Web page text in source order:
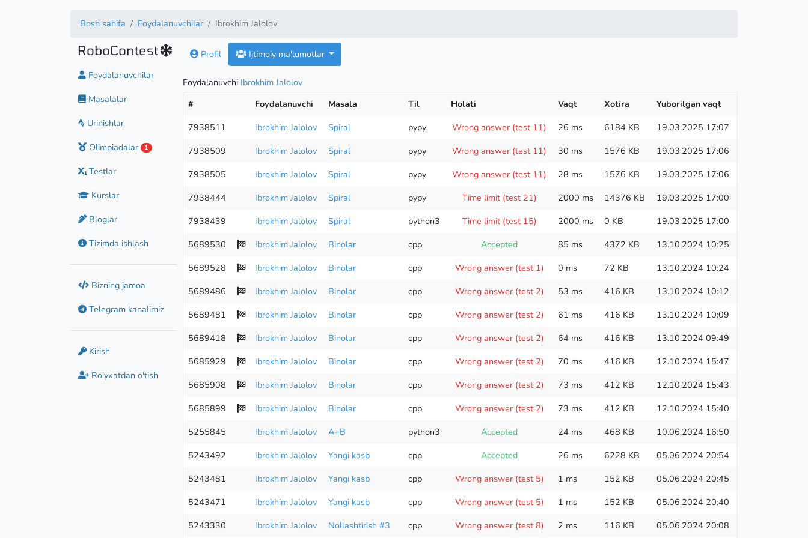
Bosh sahifa Foydalanuvchilar Ibrokhim Jalolov
RoboContest
Foydalanuvchilar
Masalalar
Urinishlar
Olimpiadalar
1
Testlar
Kurslar
Bloglar
Tizimda ishlash
Bizning jamoa
Telegram kanalimiz
Kirish
Ro'yxatdan o'tish
Profil Ijtimoiy ma'lumotlar
Foydalanuvchi Ibrokhim Jalolov
#
Foydalanuvchi Masala Til Holati Vaqt Xotira
Yuborilgan vaqt
7938511
Ibrokhim Jalolov Spiral pypy Wrong answer (test 11) 26 ms 6184 KB
19.03.2025 17:07
7938509
Ibrokhim Jalolov Spiral pypy Wrong answer (test 11) 30 ms 1576 KB
19.03.2025 17:06
7938505
Ibrokhim Jalolov Spiral pypy Wrong answer (test 11) 28 ms 1576 KB
19.03.2025 17:06
7938444
Ibrokhim Jalolov Spiral pypy Time limit (test 21) 2000 ms 14376 KB
19.03.2025 17:00
7938439
Ibrokhim Jalolov Spiral python3 Time limit (test 15) 2000 ms 0 KB
19.03.2025 17:00
5689530
Ibrokhim Jalolov Binolar cpp Accepted 85 ms 4372 KB
13.10.2024 10:25
5689528
Ibrokhim Jalolov Binolar cpp Wrong answer (test 1) 0 ms 72 KB
13.10.2024 10:24
5689486
Ibrokhim Jalolov Binolar cpp Wrong answer (test 2) 53 ms 416 KB
13.10.2024 10:12
5689481
Ibrokhim Jalolov Binolar cpp Wrong answer (test 2) 61 ms 416 KB
13.10.2024 10:09
5689418
Ibrokhim Jalolov Binolar cpp Wrong answer (test 2) 64 ms 416 KB
13.10.2024 09:49
5685929
Ibrokhim Jalolov Binolar cpp Wrong answer (test 2) 70 ms 416 KB
12.10.2024 15:47
5685908
Ibrokhim Jalolov Binolar cpp Wrong answer (test 2) 73 ms 412 KB
12.10.2024 15:43
5685899
Ibrokhim Jalolov Binolar cpp Wrong answer (test 2) 73 ms 412 KB
12.10.2024 15:40
5255845
Ibrokhim Jalolov A+B python3 Accepted 24 ms 468 KB
10.06.2024 16:50
5243492
Ibrokhim Jalolov Yangi kasb cpp Accepted 26 ms 6228 KB
05.06.2024 20:54
5243481
Ibrokhim Jalolov Yangi kasb cpp Wrong answer (test 5) 1 ms 152 KB
05.06.2024 20:45
5243471
Ibrokhim Jalolov Yangi kasb cpp Wrong answer (test 5) 1 ms 152 KB
05.06.2024 20:40
5243330
Ibrokhim Jalolov Nollashtirish #3 cpp Wrong answer (test 8) 2 ms 116 KB 05.06.2024 20:08